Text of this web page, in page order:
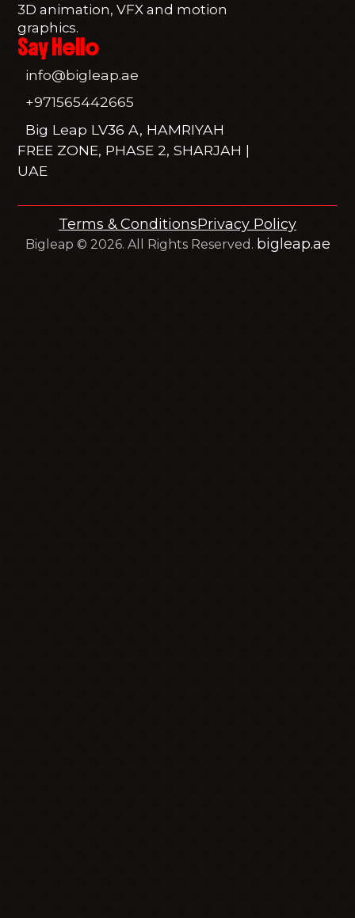
3D animation, VFX and motion
graphics.
Say Hello
info@bigleap.ae
+971565442665
Big Leap LV36 A, HAMRIYAH
FREE ZONE, PHASE 2, SHARJAH |
UAE
Bigleap © 2026. All Rights Reserved. bigleap.ae
Terms & ConditionsPrivacy Policy